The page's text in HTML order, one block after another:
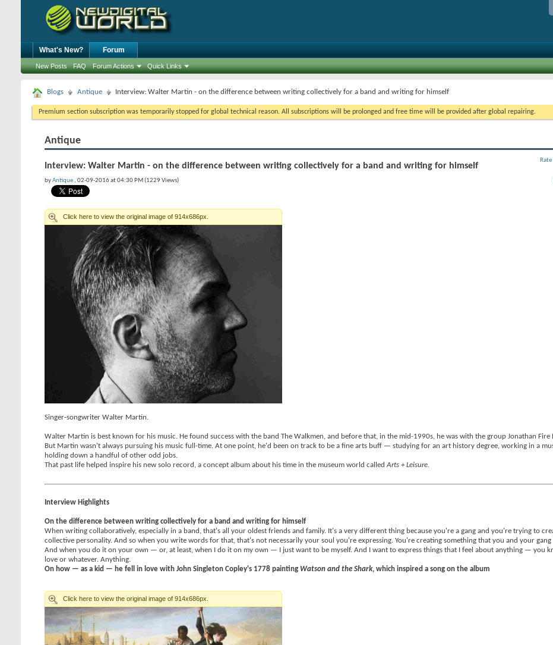
What's New? Forum
New Posts FAQ Forum Actions Quick Links
Blogs Antique Interview: Walter Martin - on the difference between writing collectively for a band and writing for himself
Premium section subscription was temporarily stopped for global technical reason. All subscriptions will be prolonged and free time will be provided after global repairing.
Antique
Interview: Walter Martin - on the difference between writing collectively for a band and writing for himself
byAntique , 02-09-2016 at 04:30 PM (1229 Views)
Singer-songwriter Walter Martin.
Walter Martin is best known for his music. He found success with the band The Walkmen, and before that, in the mid-1990s, he was with the group Jonathan Fire
But Martin wasn't always pursuing his music full-time. At one point, he'd been on track to be a fine arts buff — studying for an art history degree, working in a
holding down a handful of other odd jobs.
That past life helped inspire his new solo record, a concept album about his time in the museum world calledArts + Leisure.
Interview Highlights
On the difference between writing collectively for a band and writing for himself
When writing collaboratively, especially in a band, that's all your oldest friends and family. It's a very different thing because you're a gang and you're trying to
collective personality. And so when you write words for that, that's not necessarily your soul you're expressing. You're creating something that you and your gang
And when you do it on your own — or, at least, when I do it on my own — I just want to be myself. And I want to express things that I feel about anything — you
love or whatever. Anything.
On how — as a kid — he fell in love with John Singleton Copley's 1778 painting Watson and the Shark, which inspired a song on the album